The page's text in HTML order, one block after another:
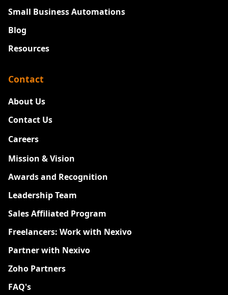
Small Business Automations
Blog
Resources
Contact
About Us
Contact Us
Careers
Mission & Vision
Awards and Recognition
Leadership Team
Sales Affiliated Program
Freelancers: Work with Nexivo
Partner with Nexivo
Zoho Partners
FAQ's